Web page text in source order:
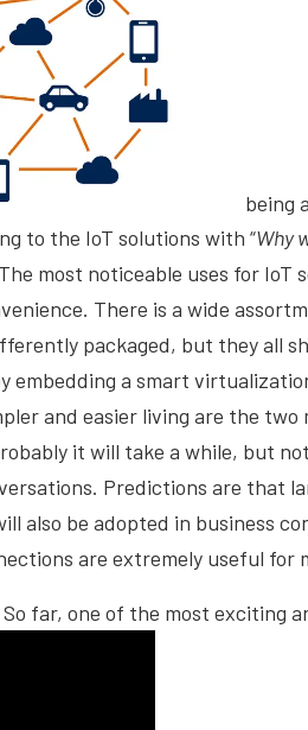
being
to the IoT solutions with “Why
most noticeable uses for IoT
There is a wide
packaged, but they all
embedding a smart
and easier living are the
it will take a while, but
Predictions are that
also be adopted in business
are extremely useful
So far, one of the most exciting